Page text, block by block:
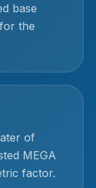
base
the
of
MEGA
factor.